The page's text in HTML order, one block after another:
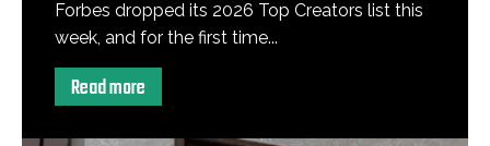
Forbes dropped its 2026 Top Creators list this
week, and for the first time...
Read more